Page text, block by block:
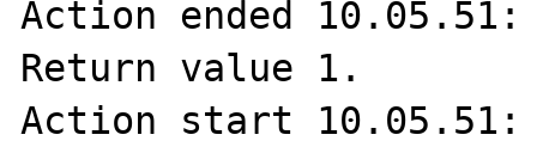
Action ended
Return value 1.
Action start 10.05.51: